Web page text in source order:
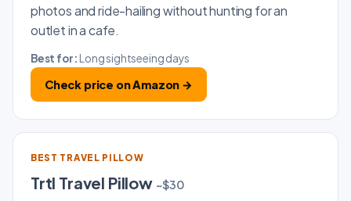
photos and ride-hailing without hunting for an
outlet in a cafe.
Best for: Long sightseeing days
Check price on Amazon →
BEST TRAVEL PILLOW
Trtl Travel Pillow ~$30